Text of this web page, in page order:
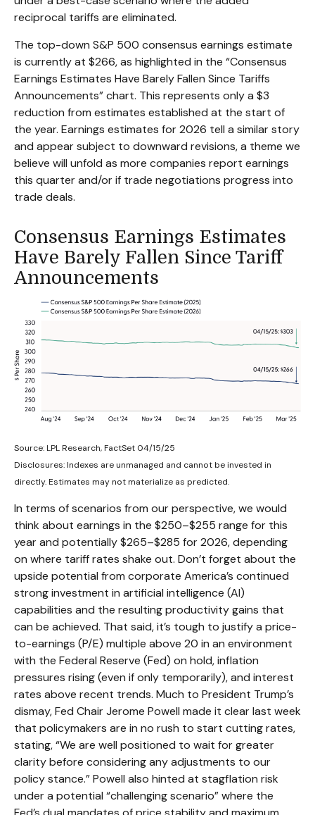
reciprocal tariffs are eliminated.
The top-down S&P 500 consensus earnings estimate
is currently at $266, as highlighted in the “Consensus
Earnings Estimates Have Barely Fallen Since Tariffs
Announcements” chart. This represents only a $3
reduction from estimates established at the start of
the year. Earnings estimates for 2026 tell a similar story
and appear subject to downward revisions, a theme we
believe will unfold as more companies report earnings
this quarter and/or if trade negotiations progress into
trade deals.
Consensus Earnings Estimates
Have Barely Fallen Since Tariff
Announcements
Source: LPL Research, FactSet 04/15/25
Disclosures: Indexes are unmanaged and cannot be invested in
directly. Estimates may not materialize as predicted.
In terms of scenarios from our perspective, we would
think about earnings in the $250–$255 range for this
year and potentially $265–$285 for 2026, depending
on where tariff rates shake out. Don’t forget about the
upside potential from corporate America’s continued
strong investment in artificial intelligence (AI)
capabilities and the resulting productivity gains that
can be achieved. That said, it’s tough to justify a price-
to-earnings (P/E) multiple above 20 in an environment
with the Federal Reserve (Fed) on hold, inflation
pressures rising (even if only temporarily), and interest
rates above recent trends. Much to President Trump’s
dismay, Fed Chair Jerome Powell made it clear last week
that policymakers are in no rush to start cutting rates,
stating, “We are well positioned to wait for greater
clarity before considering any adjustments to our
policy stance.” Powell also hinted at stagflation risk
under a potential “challenging scenario” where the